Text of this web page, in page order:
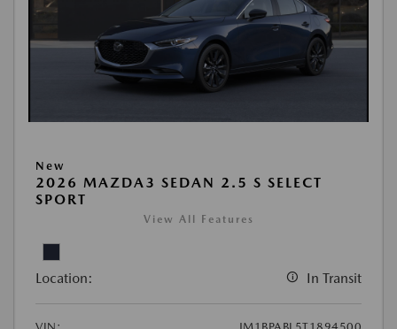
New
2026 MAZDA3 SEDAN 2.5 S SELECT
SPORT
View All Features
Location: In Transit